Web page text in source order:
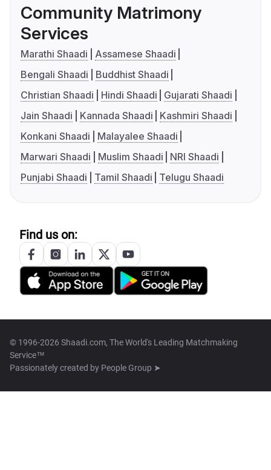
Community Matrimony
Services
Marathi Shaadi
Assamese Shaadi
Bengali Shaadi
Buddhist Shaadi
Christian Shaadi
Hindi Shaadi
Gujarati Shaadi
Jain Shaadi
Kannada Shaadi
Kashmiri Shaadi
Konkani Shaadi
Malayalee Shaadi
Marwari Shaadi
Muslim Shaadi
NRI Shaadi
Punjabi Shaadi
Tamil Shaadi Telugu Shaadi
Find us on:
© 1996-2026 Shaadi.com, The World's Leading Matchmaking
Service™
Passionately created by People Group ➤